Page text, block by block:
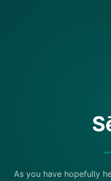
As you have hopefully